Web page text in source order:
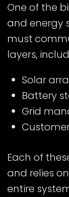
One of the
and energy
must
layers,
Solar
Battery
Grid
Each of
and relies
entire